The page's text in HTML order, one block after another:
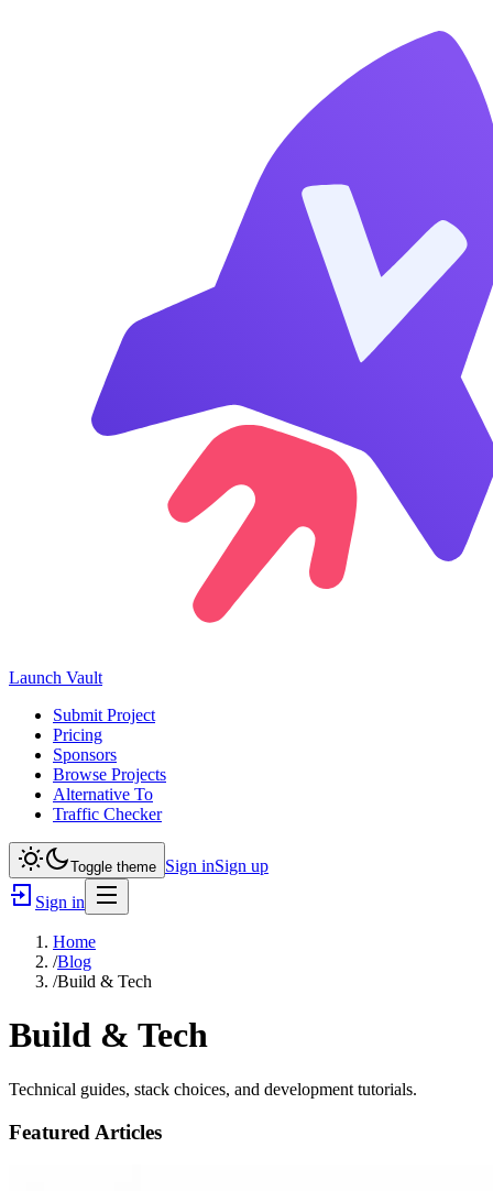
Launch Vault
Submit Project
Pricing
Sponsors
Browse Projects
Alternative To
Traffic Checker
Toggle theme Sign inSign up
Sign in
Home
/Blog
/Build & Tech
Build & Tech
Technical guides, stack choices, and development tutorials.
Featured Articles